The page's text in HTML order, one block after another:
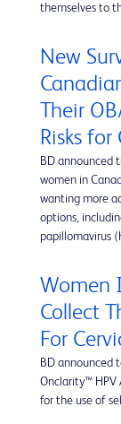
themselves to
New
Their
Risks for
BD announced
women in
wanting more
options,
papillomavirus
Women
Collect
For
BD announced
Onclarity™ HPV
for the use of